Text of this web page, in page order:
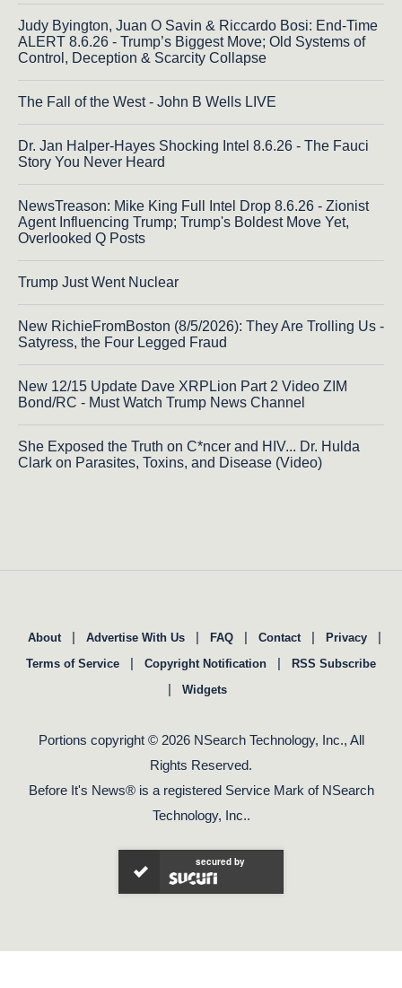
Judy Byington, Juan O Savin & Riccardo Bosi: End-Time
ALERT 8.6.26 - Trump’s Biggest Move; Old Systems of
Control, Deception & Scarcity Collapse
The Fall of the West - John B Wells LIVE
Dr. Jan Halper-Hayes Shocking Intel 8.6.26 - The Fauci
Story You Never Heard
NewsTreason: Mike King Full Intel Drop 8.6.26 - Zionist
Agent Influencing Trump; Trump's Boldest Move Yet,
Overlooked Q Posts
Trump Just Went Nuclear
New RichieFromBoston (8/5/2026): They Are Trolling Us -
Satyress, the Four Legged Fraud
New 12/15 Update Dave XRPLion Part 2 Video ZIM
Bond/RC - Must Watch Trump News Channel
She Exposed the Truth on C*ncer and HIV... Dr. Hulda
Clark on Parasites, Toxins, and Disease (Video)
About | Advertise With Us | FAQ | Contact | Privacy |
Terms of Service | Copyright Notification | RSS Subscribe
| Widgets
Portions copyright © 2026 NSearch Technology, Inc., All
Rights Reserved.
Before It's News® is a registered Service Mark of NSearch
Technology, Inc..
secured by